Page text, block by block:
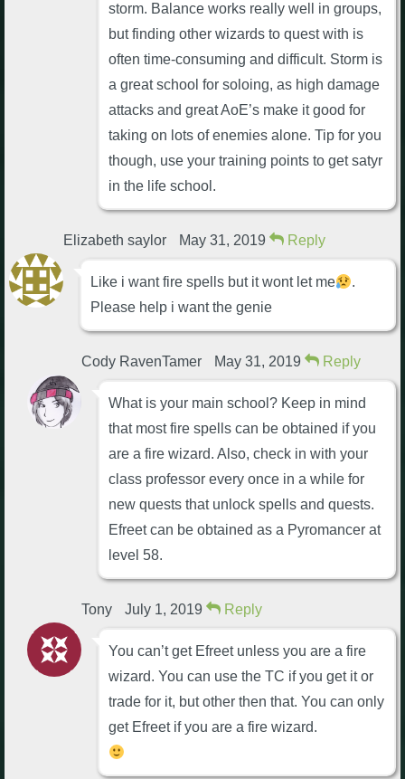
storm. Balance works really well in groups,
but finding other wizards to quest with is
often time-consuming and difficult. Storm is
a great school for soloing, as high damage
attacks and great AoE’s make it good for
taking on lots of enemies alone. Tip for you
though, use your training points to get satyr
in the life school.
Elizabeth saylor May 31, 2019 Reply
Like i want fire spells but it wont let me
.
Please help i want the genie
Cody RavenTamer May 31, 2019 Reply
What is your main school? Keep in mind
that most fire spells can be obtained if you
are a fire wizard. Also, check in with your
class professor every once in a while for
new quests that unlock spells and quests.
Efreet can be obtained as a Pyromancer at
level 58.
Tony July 1, 2019 Reply
You can’t get Efreet unless you are a fire
wizard. You can use the TC if you get it or
trade for it, but other then that. You can only
get Efreet if you are a fire wizard.